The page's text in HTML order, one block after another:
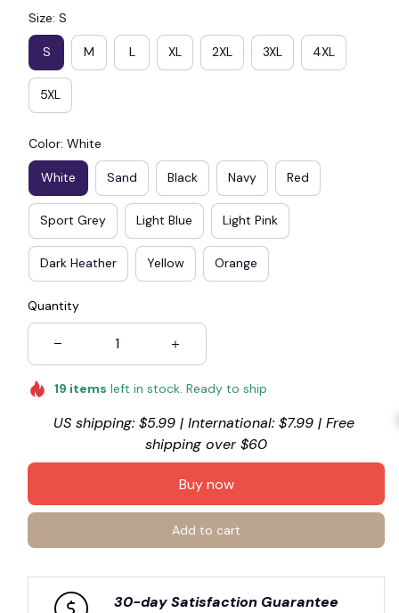
Size: S
S M L XL 2XL 3XL 4XL
5XL
Color: White
White Sand Black Navy Red
Sport Grey Light Blue Light Pink
Dark Heather Yellow Orange
Quantity
19 items left in stock. Ready to ship
US shipping: $5.99 | International: $7.99 | Free
shipping over $60
Buy now
Add to cart
30-day Satisfaction Guarantee